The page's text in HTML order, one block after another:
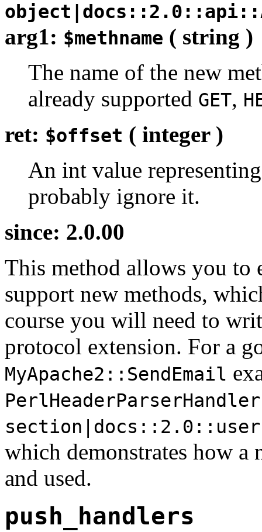
arg1: $methname ( string )
The name of the new
already supported GET,
ret: $offset ( integer )
An int value
probably ignore it.
since: 2.0.00
This method allows you to
support new methods,
course you will need to
protocol extension. For a
MyApache2::SendEmail
PerlHeaderParserHandler
which demonstrates how a
and used.
push_handlers